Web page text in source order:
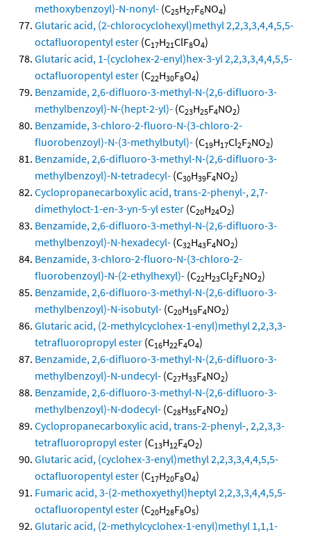
methoxybenzoyl)-N-nonyl- (C25H27F6NO4)
Glutaric acid, (2-chlorocyclohexyl)methyl 2,2,3,3,4,4,5,5-
octafluoropentyl ester (C17H21ClF8O4)
Glutaric acid, 1-(cyclohex-2-enyl)hex-3-yl 2,2,3,3,4,4,5,5-
octafluoropentyl ester (C22H30F8O4)
Benzamide, 2,6-difluoro-3-methyl-N-(2,6-difluoro-3-
methylbenzoyl)-N-(hept-2-yl)- (C23H25F4NO2)
Benzamide, 3-chloro-2-fluoro-N-(3-chloro-2-
fluorobenzoyl)-N-(3-methylbutyl)- (C19H17Cl2F2NO2)
Benzamide, 2,6-difluoro-3-methyl-N-(2,6-difluoro-3-
methylbenzoyl)-N-tetradecyl- (C30H39F4NO2)
Cyclopropanecarboxylic acid, trans-2-phenyl-, 2,7-
dimethyloct-1-en-3-yn-5-yl ester (C20H24O2)
Benzamide, 2,6-difluoro-3-methyl-N-(2,6-difluoro-3-
methylbenzoyl)-N-hexadecyl- (C32H43F4NO2)
Benzamide, 3-chloro-2-fluoro-N-(3-chloro-2-
fluorobenzoyl)-N-(2-ethylhexyl)- (C22H23Cl2F2NO2)
Benzamide, 2,6-difluoro-3-methyl-N-(2,6-difluoro-3-
methylbenzoyl)-N-isobutyl- (C20H19F4NO2)
Glutaric acid, (2-methylcyclohex-1-enyl)methyl 2,2,3,3-
tetrafluoropropyl ester (C16H22F4O4)
Benzamide, 2,6-difluoro-3-methyl-N-(2,6-difluoro-3-
methylbenzoyl)-N-undecyl- (C27H33F4NO2)
Benzamide, 2,6-difluoro-3-methyl-N-(2,6-difluoro-3-
methylbenzoyl)-N-dodecyl- (C28H35F4NO2)
Cyclopropanecarboxylic acid, trans-2-phenyl-, 2,2,3,3-
tetrafluoropropyl ester (C13H12F4O2)
Glutaric acid, (cyclohex-3-enyl)methyl 2,2,3,3,4,4,5,5-
octafluoropentyl ester (C17H20F8O4)
Fumaric acid, 3-(2-methoxyethyl)heptyl 2,2,3,3,4,4,5,5-
octafluoropentyl ester (C20H28F8O5)
Glutaric acid, (2-methylcyclohex-1-enyl)methyl 1,1,1-